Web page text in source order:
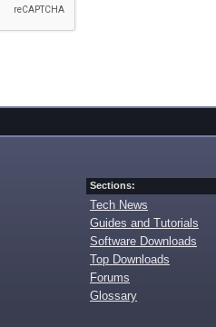
Sections:
Tech News
Guides and Tutorials
Software Downloads
Top Downloads
Forums
Glossary